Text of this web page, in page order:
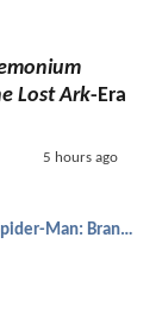
Lost Ark-Era
5 hours ago
Spider-Man: Brand New Day